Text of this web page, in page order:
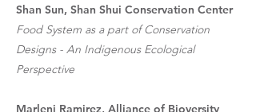
Shan Sun, Shan Shui Conservation Center
Food System as a part of Conservation
Designs - An Indigenous Ecological
Perspective
Marleni Ramirez, Alliance of Bioversity